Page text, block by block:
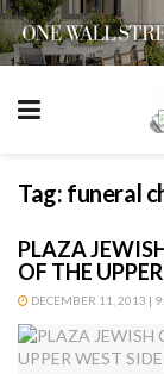
Tag: funeral
PLAZA
OF THE
DECEMBER 11, 2013 |